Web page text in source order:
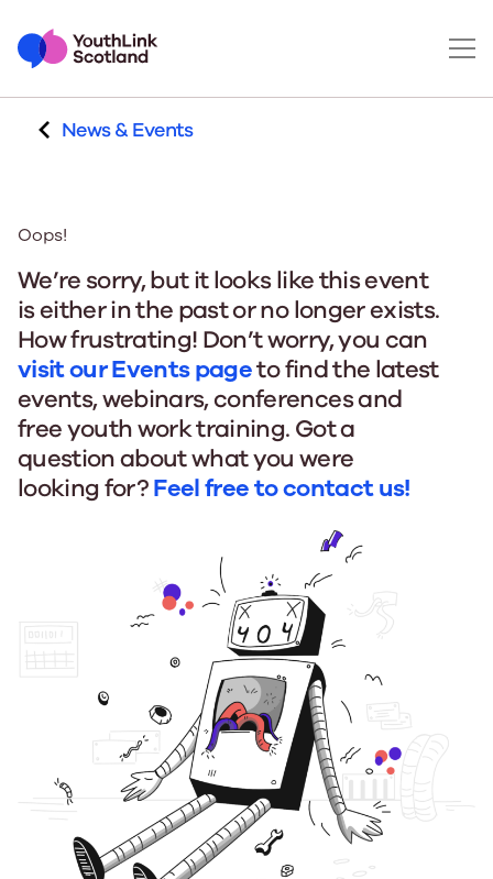
News & Events
Oops!
We’re sorry, but it looks like this event
is either in the past or no longer exists.
How frustrating! Don’t worry, you can
visit our Events pageto find the latest
events, webinars, conferences and
free youth work training. Got a
question about what you were
looking for?Feel free to contact us!